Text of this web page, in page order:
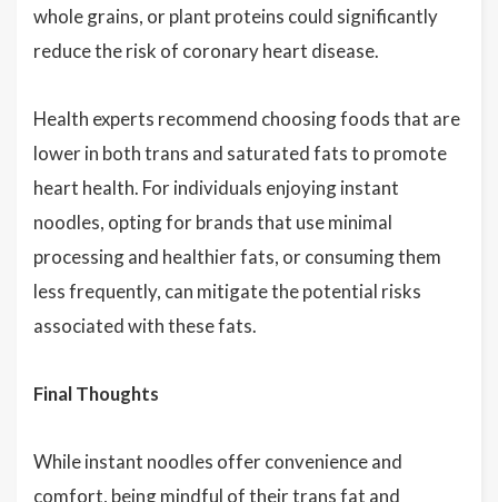
whole grains, or plant proteins could significantly
reduce the risk of coronary heart disease.
Health experts recommend choosing foods that are
lower in both trans and saturated fats to promote
heart health. For individuals enjoying instant
noodles, opting for brands that use minimal
processing and healthier fats, or consuming them
less frequently, can mitigate the potential risks
associated with these fats.
Final Thoughts
While instant noodles offer convenience and
comfort, being mindful of their trans fat and